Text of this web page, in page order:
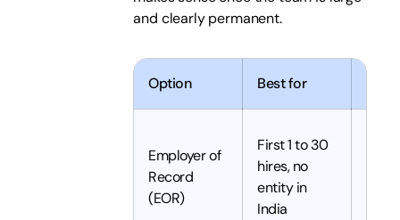
and clearly permanent.
Option Best for
Employer of
Record
(EOR)
First 1 to 30
hires, no
entity in
India